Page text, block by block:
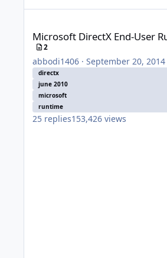
Microsoft DirectX End-User
2
abbodi1406 · September 20, 2014
directx
june 2010
microsoft
runtime
25 replies153,426 views